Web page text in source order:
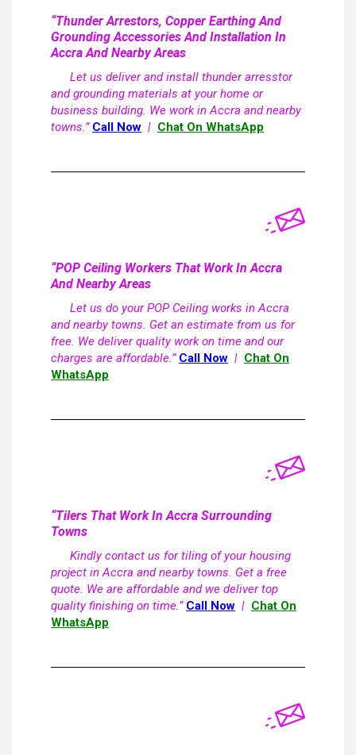
“Thunder Arrestors, Copper Earthing And
Grounding Accessories And Installation In
Accra And Nearby Areas
Let us deliver and install thunder arresstor
and grounding materials at your home or
business building. We work in Accra and nearby
towns.” Call Now | Chat On WhatsApp
“POP Ceiling Workers That Work In Accra
And Nearby Areas
Let us do your POP Ceiling works in Accra
and nearby towns. Get an estimate from us for
free. We deliver quality work on time and our
charges are affordable.” Call Now | Chat On
WhatsApp
“Tilers That Work In Accra Surrounding
Towns
Kindly contact us for tiling of your housing
project in Accra and nearby towns. Get a free
quote. We are affordable and we deliver top
quality finishing on time.” Call Now | Chat On
WhatsApp